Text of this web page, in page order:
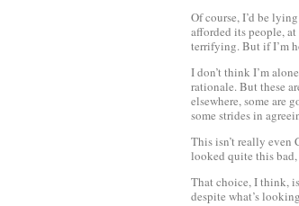
Of course, I’d be
afforded its people,
terrifying. But if I’m
I don’t think I’m
rationale. But these
elsewhere, some are
some strides in
This isn’t really even
looked quite this bad,
That choice, I think,
despite what’s